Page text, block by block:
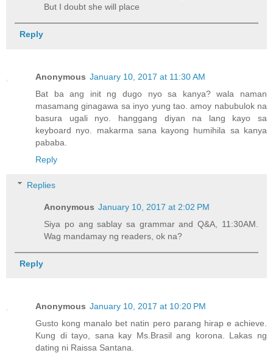
But I doubt she will place
Reply
Anonymous January 10, 2017 at 11:30 AM
Bat ba ang init ng dugo nyo sa kanya? wala naman
masamang ginagawa sa inyo yung tao. amoy nabubulok na
basura ugali nyo. hanggang diyan na lang kayo sa
keyboard nyo. makarma sana kayong humihila sa kanya
pababa.
Reply
Replies
Anonymous January 10, 2017 at 2:02 PM
Siya po ang sablay sa grammar and Q&A, 11:30AM.
Wag mandamay ng readers, ok na?
Reply
Anonymous January 10, 2017 at 10:20 PM
Gusto kong manalo bet natin pero parang hirap e achieve.
Kung di tayo, sana kay Ms.Brasil ang korona. Lakas ng
dating ni Raissa Santana.